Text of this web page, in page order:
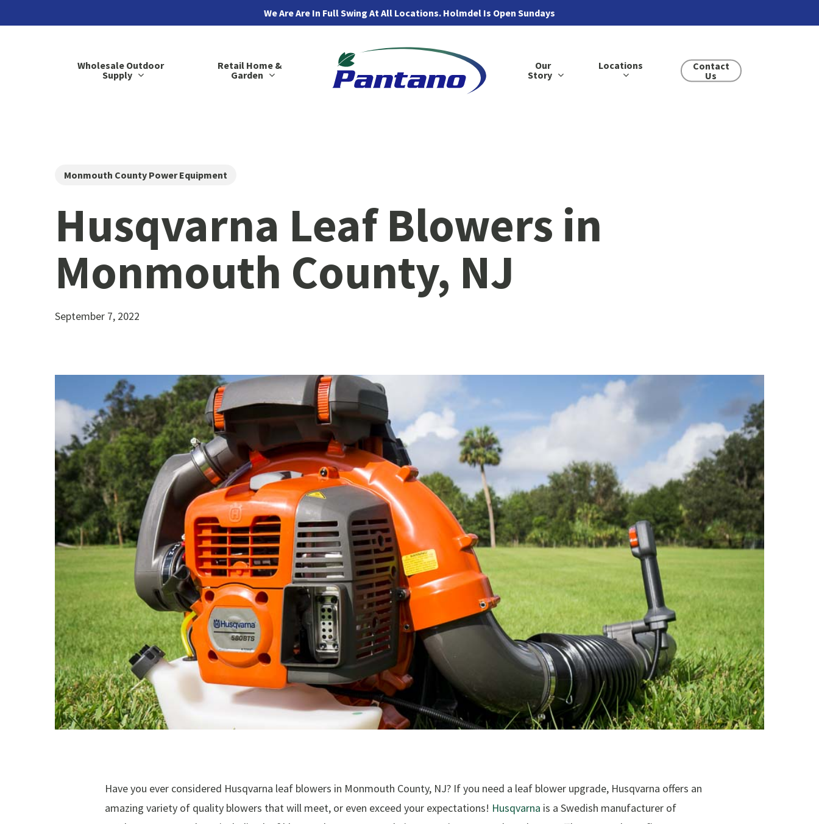
to
We Are Are In Full Swing At All Locations. Holmdel Is Open Sundays
Wholesale Outdoor
Supply
Retail Home &
Garden
Our
Story
Locations
Contact
Us
Monmouth County Power Equipment
Husqvarna Leaf Blowers in
Monmouth County, NJ
September 7, 2022
Have you ever considered Husqvarna leaf blowers in Monmouth County, NJ? If you need a leaf blower upgrade, Husqvarna offers an
amazing variety of quality blowers that will meet, or even exceed your expectations! Husqvarna is a Swedish manufacturer of